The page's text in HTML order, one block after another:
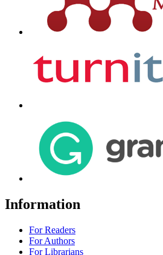
Information
For Readers
For Authors
For Librarians